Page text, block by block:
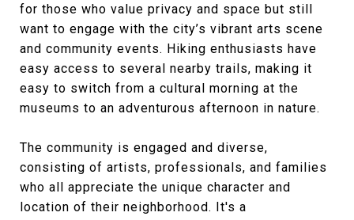
for those who value privacy and space but still
want to engage with the city’s vibrant arts scene
and community events. Hiking enthusiasts have
easy access to several nearby trails, making it
easy to switch from a cultural morning at the
museums to an adventurous afternoon in nature.
The community is engaged and diverse,
consisting of artists, professionals, and families
who all appreciate the unique character and
location of their neighborhood. It's a